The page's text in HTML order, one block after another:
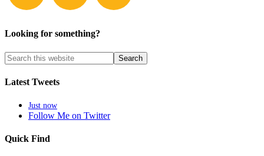
Looking for something?
Latest Tweets
Just now
Follow Me on Twitter
Quick Find